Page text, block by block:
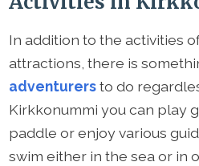
In addition to the activities
attractions, there is
adventurersto do
Kirkkonummi you can play
paddle or enjoy various
swim either in the sea or in